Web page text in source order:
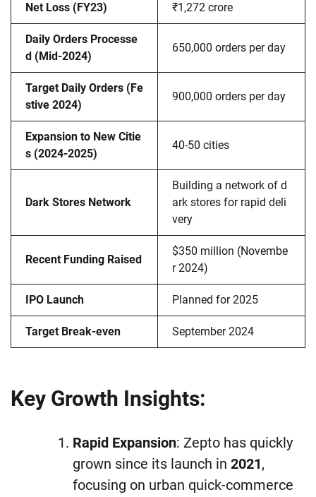
Net Loss (FY23) ₹1,272 crore
Daily Orders Processe
d (Mid-2024)
650,000 orders per day
Target Daily Orders (Fe
stive 2024)
900,000 orders per day
Expansion to New Citie
s (2024-2025)
40-50 cities
Dark Stores Network
Building a network of d
ark stores for rapid deli
very
Recent Funding Raised
$350 million (Novembe
r 2024)
IPO Launch Planned for 2025
Target Break-even September 2024
Key Growth Insights:
Rapid Expansion: Zepto has quickly
grown since its launch in 2021,
focusing on urban quick-commerce